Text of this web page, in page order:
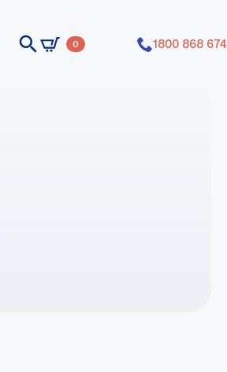
0 1800 868 674